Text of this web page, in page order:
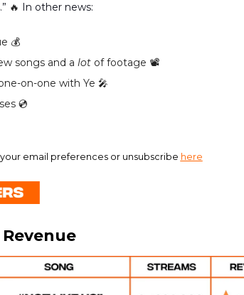
🔥 In other news:
💰️
songs and a lot of footage 📽
on-one with Ye 🎤
💿️
email preferences or unsubscribe here